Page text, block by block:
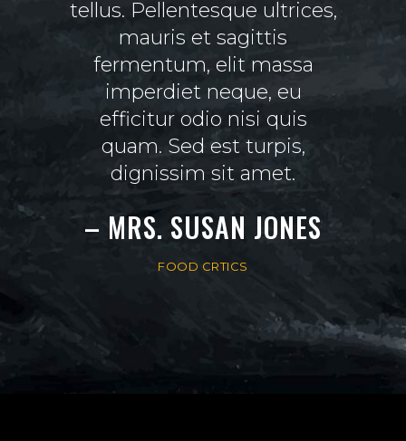
tellus. Pellentesque ultrices,
mauris et sagittis
fermentum, elit massa
imperdiet neque, eu
efficitur odio nisi quis
quam. Sed est turpis,
dignissim sit amet.
– MRS. SUSAN JONES
FOOD CRTICS